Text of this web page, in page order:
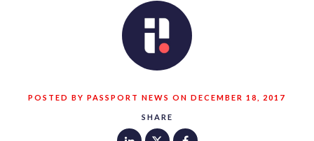
SHARE
POSTED BY PASSPORT NEWS ON DECEMBER 18, 2017